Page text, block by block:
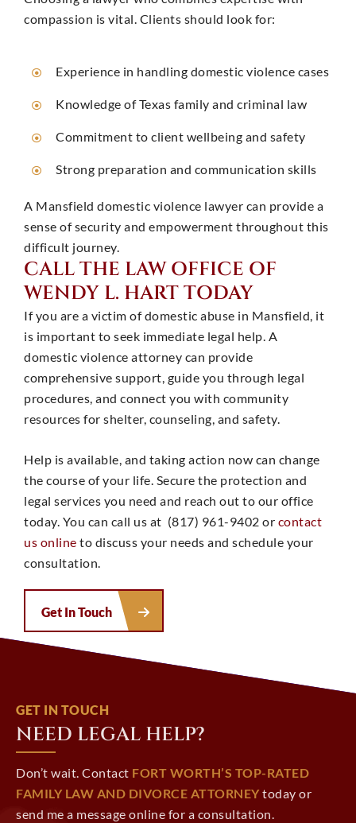
compassion is vital. Clients should look for:
Experience in handling domestic violence cases
Knowledge of Texas family and criminal law
Commitment to client wellbeing and safety
Strong preparation and communication skills ​
A Mansfield domestic violence lawyer can provide a
sense of security and empowerment throughout this
difficult journey. ​
CALL THE LAW OFFICE OF
WENDY L. HART TODAY
If you are a victim of domestic abuse in Mansfield, it
is important to seek immediate legal help. A
domestic violence attorney can provide
comprehensive support, guide you through legal
procedures, and connect you with community
resources for shelter, counseling, and safety. ​
Help is available, and taking action now can change
the course of your life. Secure the protection and
legal services you need and reach out to our office
today. You can call us at (817) 961-9402 or contact
us online to discuss your needs and schedule your
consultation.
Get In Touch
GET IN TOUCH
NEED LEGAL HELP?
Don’t wait. Contact FORT WORTH’S TOP-RATED
FAMILY LAW AND DIVORCE ATTORNEYtoday or
send me a message online for a consultation.